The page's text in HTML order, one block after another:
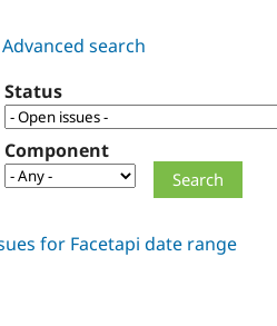
Advanced search
Status
Component